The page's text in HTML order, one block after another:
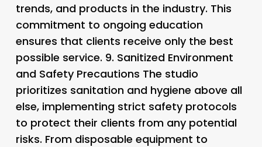
trends, and products in the industry. This
commitment to ongoing education
ensures that clients receive only the best
possible service. 9. Sanitized Environment
and Safety Precautions The studio
prioritizes sanitation and hygiene above all
else, implementing strict safety protocols
to protect their clients from any potential
risks. From disposable equipment to